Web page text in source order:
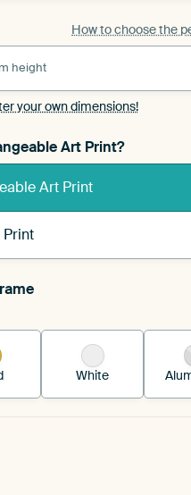
How to choose the
height
your own dimensions!
Art Print?
Art Print
is stretched into your
it works.
White